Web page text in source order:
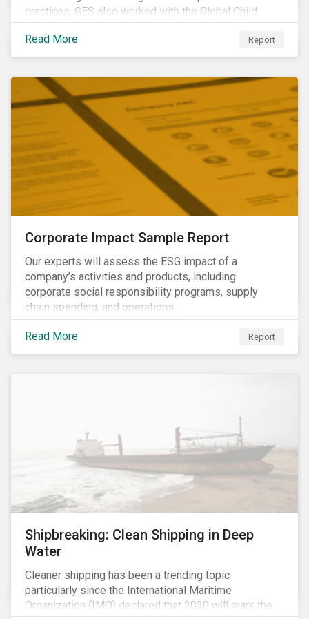
practices, GES also worked with the Global Child
Forum, a Swedish not-for-profit foundation, to survey
asset owner PRI signatories in 2014, 2015 and 2017.
Read More Report
Corporate Impact Sample Report
Our experts will assess the ESG impact of a
company’s activities and products, including
corporate social responsibility programs, supply
chain spending, and operations.
Read More Report
Shipbreaking: Clean Shipping in Deep
Water
Cleaner shipping has been a trending topic
particularly since the International Maritime
Organization (IMO) declared that 2020 will mark the